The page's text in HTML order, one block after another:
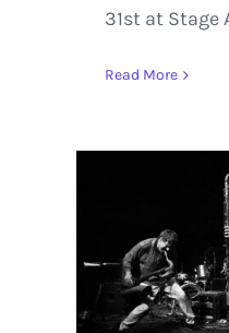
31st at Stage
Read More